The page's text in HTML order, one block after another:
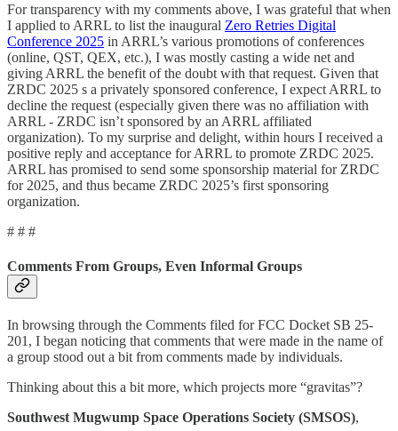
For transparency with my comments above, I was grateful that when
I applied to ARRL to list the inaugural Zero Retries Digital
Conference 2025 in ARRL’s various promotions of conferences
(online, QST, QEX, etc.), I was mostly casting a wide net and
giving ARRL the benefit of the doubt with that request. Given that
ZRDC 2025 s a privately sponsored conference, I expect ARRL to
decline the request (especially given there was no affiliation with
ARRL - ZRDC isn’t sponsored by an ARRL affiliated
organization). To my surprise and delight, within hours I received a
positive reply and acceptance for ARRL to promote ZRDC 2025.
ARRL has promised to send some sponsorship material for ZRDC
for 2025, and thus became ZRDC 2025’s first sponsoring
organization.
# # #
Comments From Groups, Even Informal Groups
In browsing through the Comments filed for FCC Docket SB 25-
201, I began noticing that comments that were made in the name of
a group stood out a bit from comments made by individuals.
Thinking about this a bit more, which projects more “gravitas”?
Southwest Mugwump Space Operations Society (SMSOS),